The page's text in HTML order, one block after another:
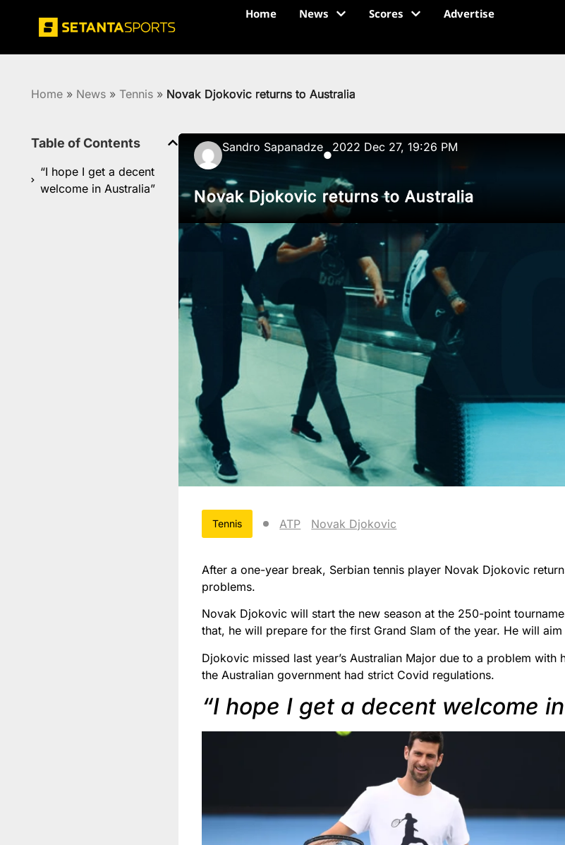
Home News Scores Advertise
Home » News » Tennis » Novak Djokovic returns to Australia
Table of Contents
“I hope I get a decent
welcome in Australia”
Sandro Sapanadze
●
2022 Dec 27, 19:26 PM
Novak Djokovic returns to Australia
Tennis ATP Novak Djokovic
After a one-year break, Serbian tennis player Novak Djokovic
problems.
Novak Djokovic will start the new season at the 250-point
that, he will prepare for the first Grand Slam of the year. He will
Djokovic missed last year’s Australian Major due to a problem with
the Australian government had strict Covid regulations.
“I hope I get a decent welcome